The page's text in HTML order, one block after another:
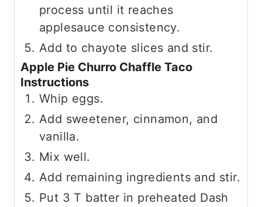
process until it reaches
applesauce consistency.
Add to chayote slices and stir.
Apple Pie Churro Chaffle Taco
Instructions
Whip eggs.
Add sweetener, cinnamon, and
vanilla.
Mix well.
Add remaining ingredients and stir.
Put 3 T batter in preheated Dash